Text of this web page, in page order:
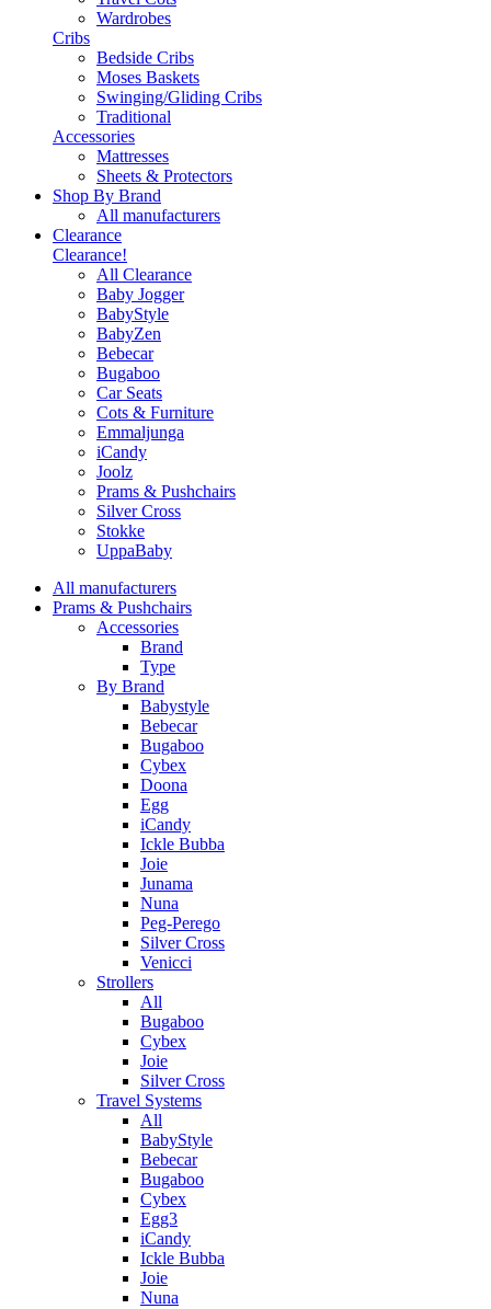
Wardrobes
Cribs
Bedside Cribs
Moses Baskets
Swinging/Gliding Cribs
Traditional
Accessories
Mattresses
Sheets & Protectors
Shop By Brand
All manufacturers
Clearance
Clearance!
All Clearance
Baby Jogger
BabyStyle
BabyZen
Bebecar
Bugaboo
Car Seats
Cots & Furniture
Emmaljunga
iCandy
Joolz
Prams & Pushchairs
Silver Cross
Stokke
UppaBaby
All manufacturers
Prams & Pushchairs
Accessories
Brand
Type
By Brand
Babystyle
Bebecar
Bugaboo
Cybex
Doona
Egg
iCandy
Ickle Bubba
Joie
Junama
Nuna
Peg-Perego
Silver Cross
Venicci
Strollers
All
Bugaboo
Cybex
Joie
Silver Cross
Travel Systems
All
BabyStyle
Bebecar
Bugaboo
Cybex
Egg3
iCandy
Ickle Bubba
Joie
Nuna